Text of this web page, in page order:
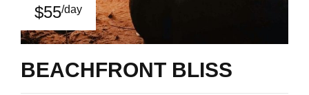
$55/day
BEACHFRONT BLISS